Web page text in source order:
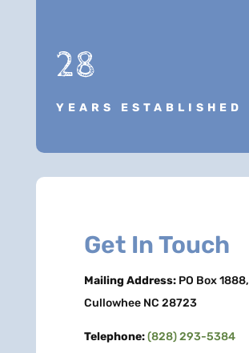
28
YEARS ESTABLISHED
Get In Touch
Mailing Address:PO Box 1888,
Cullowhee NC 28723
Telephone:(828) 293-5384